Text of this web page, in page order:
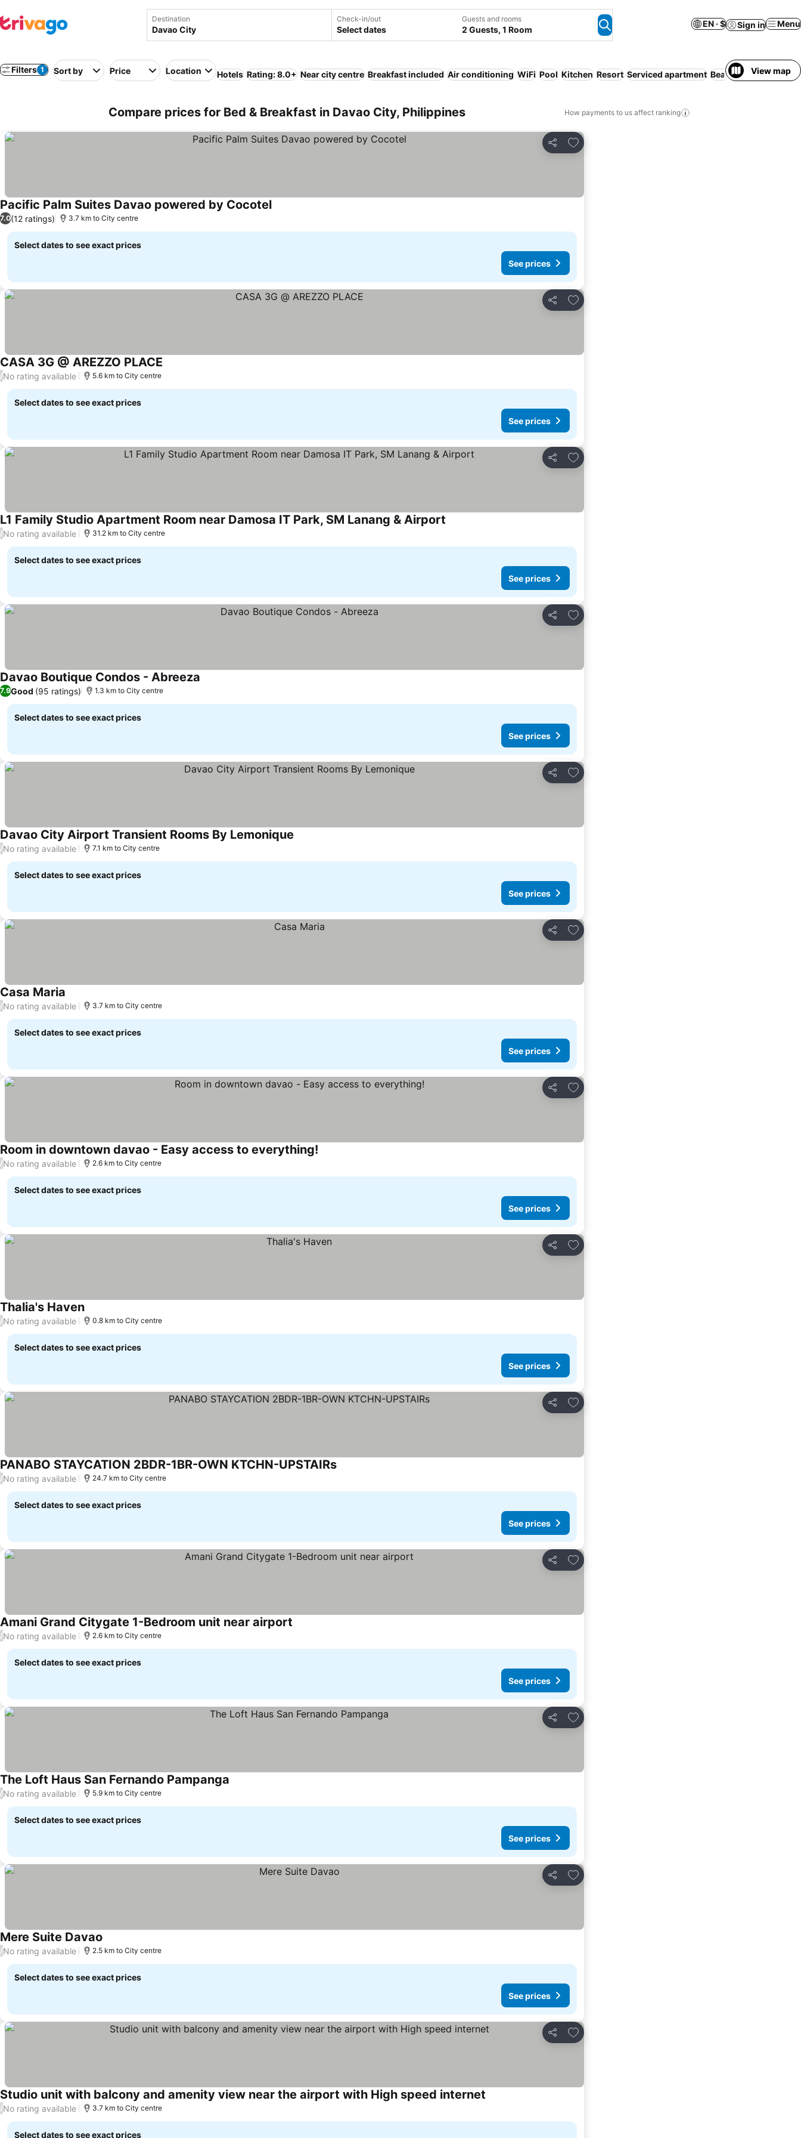
Destination Check-in/out
Select dates
Guests and rooms
2 Guests, 1 Room
EN · $ Sign in Menu
Filters 1 Sort by Price Location Hotels Rating: 8.0+ Near city centre Breakfast included Air conditioning WiFi Pool Kitchen Resort Serviced apartment Beach NoView map
Compare prices for Bed & Breakfast in Davao City, Philippines How payments to us affect ranking
Share
Add to favorites
Pacific Palm Suites Davao powered by Cocotel
7.0(12 ratings) 3.7 km to City centre
Select dates to see exact prices
See prices
Share
Add to favorites
CASA 3G @ AREZZO PLACE
/No rating available 5.6 km to City centre
Select dates to see exact prices
See prices
Share
Add to favorites
L1 Family Studio Apartment Room near Damosa IT Park, SM Lanang & Airport
/No rating available 31.2 km to City centre
Select dates to see exact prices
See prices
Share
Add to favorites
Davao Boutique Condos - Abreeza
7.9Good (95 ratings) 1.3 km to City centre
Select dates to see exact prices
See prices
Share
Add to favorites
Davao City Airport Transient Rooms By Lemonique
/No rating available 7.1 km to City centre
Select dates to see exact prices
See prices
Share
Add to favorites
Casa Maria
/No rating available 3.7 km to City centre
Select dates to see exact prices
See prices
Share
Add to favorites
Room in downtown davao - Easy access to everything!
/No rating available 2.6 km to City centre
Select dates to see exact prices
See prices
Share
Add to favorites
Thalia's Haven
/No rating available 0.8 km to City centre
Select dates to see exact prices
See prices
Share
Add to favorites
PANABO STAYCATION 2BDR-1BR-OWN KTCHN-UPSTAIRs
/No rating available 24.7 km to City centre
Select dates to see exact prices
See prices
Share
Add to favorites
Amani Grand Citygate 1-Bedroom unit near airport
/No rating available 2.6 km to City centre
Select dates to see exact prices
See prices
Share
Add to favorites
The Loft Haus San Fernando Pampanga
/No rating available 5.9 km to City centre
Select dates to see exact prices
See prices
Share
Add to favorites
Mere Suite Davao
/No rating available 2.5 km to City centre
Select dates to see exact prices
See prices
Share
Add to favorites
Studio unit with balcony and amenity view near the airport with High speed internet
/No rating available 3.7 km to City centre
Select dates to see exact prices